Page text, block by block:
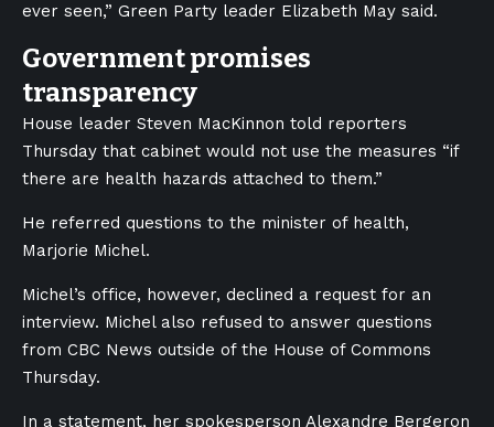
ever seen,” Green Party leader Elizabeth May said.
Government promises
transparency
House leader Steven MacKinnon told reporters
Thursday that cabinet would not use the measures “if
there are health hazards attached to them.”
He referred questions to the minister of health,
Marjorie Michel.
Michel’s office, however, declined a request for an
interview. Michel also refused to answer questions
from CBC News outside of the House of Commons
Thursday.
In a statement, her spokesperson Alexandre Bergeron